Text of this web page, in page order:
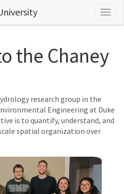
the Chaney
research group in the
Engineering at Duke
is to quantify, understand, and
spatial organization over
Next